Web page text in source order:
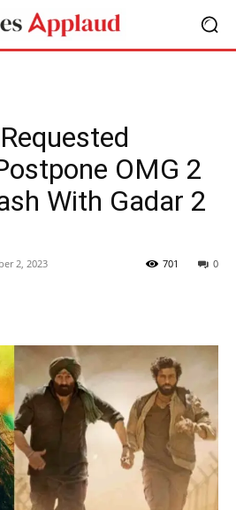
OMG 2
With Gadar 2
2, 2023 0
701